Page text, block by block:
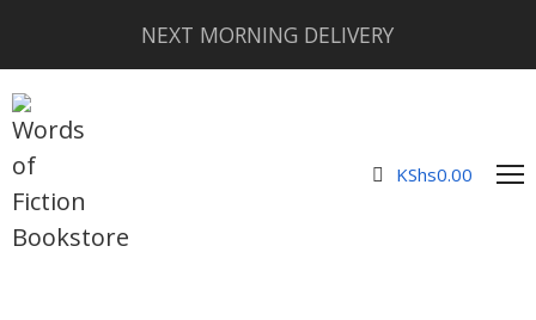
NEXT MORNING DELIVERY
KShs0.00